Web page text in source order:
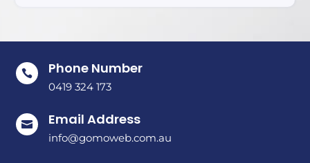
 Phone Number
0419 324 173
 Email Address
info@gomoweb.com.au